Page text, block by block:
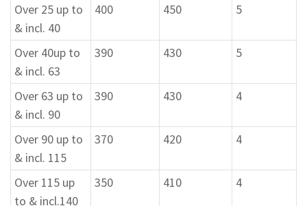
Over 25 up to
& incl. 40
400 450 5
Over 40up to
& incl. 63
390 430 5
Over 63 up to
& incl. 90
390 430 4
Over 90 up to
& incl. 115
370 420 4
Over 115 up
to & incl.140
350 410 4